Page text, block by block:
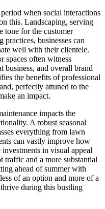
when social interactions
this. Landscaping, serving
tone for the customer
practices, businesses can
well with their clientele.
spaces often witness
business, and overall brand
the benefits of professional
perfectly attuned to the
an impact.
impacts the
A robust seasonal
everything from lawn
can vastly improve how
in visual appeal
traffic and a more substantial
ahead of summer with
of an option and more of a
during this bustling